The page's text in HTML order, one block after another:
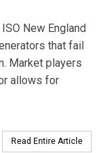
New England
that fail
Market players
allows for
Read Entire Article